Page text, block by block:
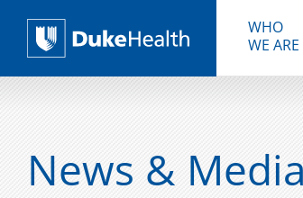
Duke Health
WHO
WE ARE
News & Media